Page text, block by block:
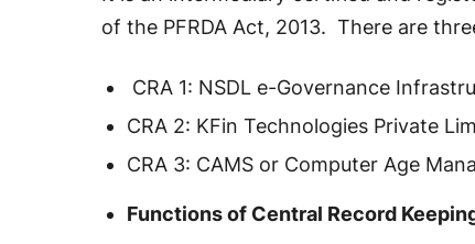
of the PFRDA Act, 2013. There are
CRA 1: NSDL e-Governance
CRA 2: KFin Technologies Private
CRA 3: CAMS or Computer Age
Functions of Central Record